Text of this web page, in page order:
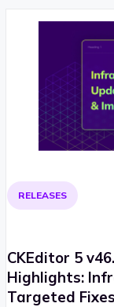
RELEASES
CKEditor 5
Highlights:
Targeted